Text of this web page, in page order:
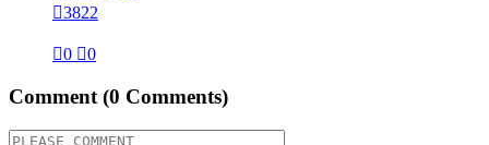
3822
0 0
Comment(0 Comments)